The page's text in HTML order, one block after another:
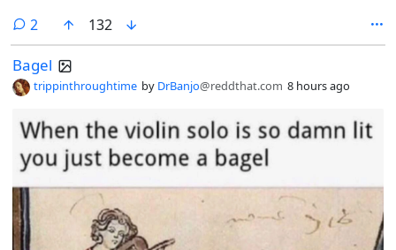
2 comments
132
Bagel
trippinthroughtime by DrBanjo@reddthat.com 8 hours ago